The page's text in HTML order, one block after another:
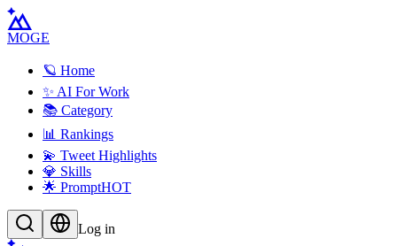
MOGE
🪐 Home
✨ AI For Work
📚 Category
📊 Rankings
💫 Tweet Highlights
💎 Skills
🌟 PromptHOT
Log in